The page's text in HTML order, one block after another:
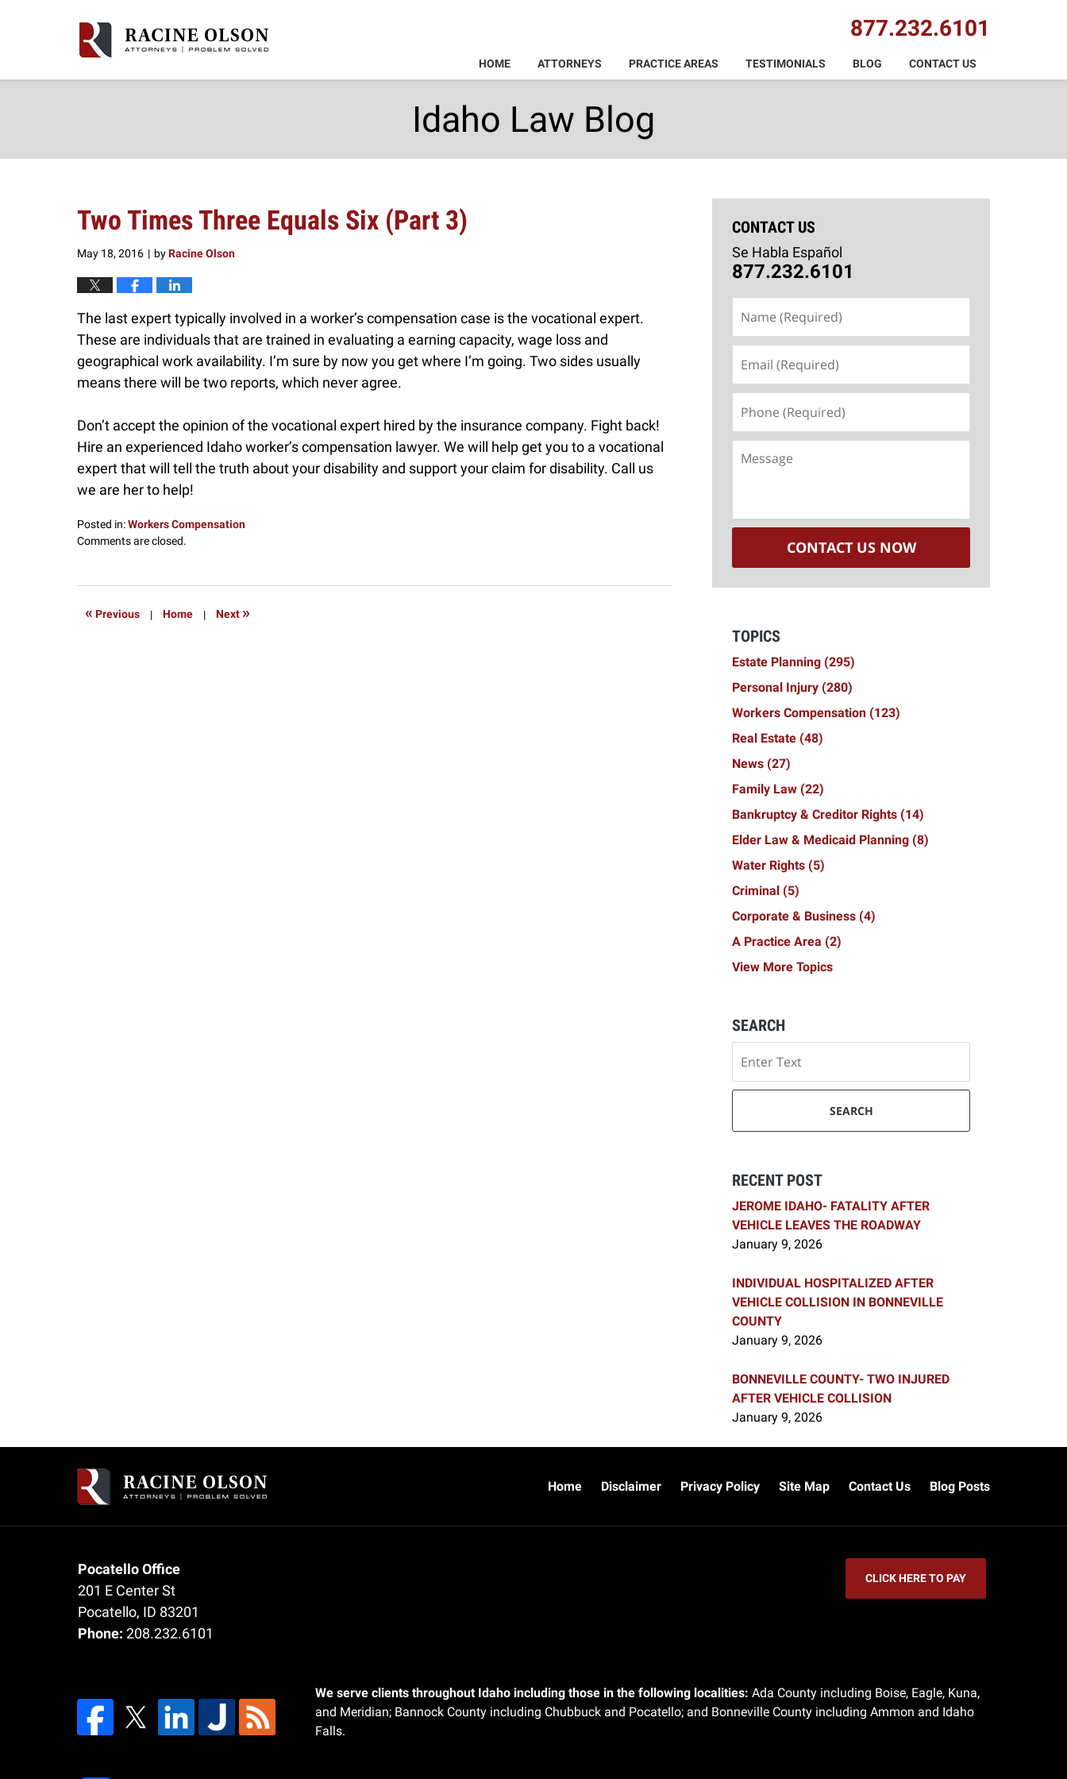
877.232.6101
HOME ATTORNEYS PRACTICE AREAS TESTIMONIALS BLOG CONTACT US
Idaho Law Blog
Two Times Three Equals Six (Part 3)
May 18, 2016 | byRacine Olson
The last expert typically involved in a worker’s compensation case is the vocational expert.
These are individuals that are trained in evaluating a earning capacity, wage loss and
geographical work availability. I’m sure by now you get where I’m going. Two sides usually
means there will be two reports, which never agree.
Don’t accept the opinion of the vocational expert hired by the insurance company. Fight back!
Hire an experienced Idaho worker’s compensation lawyer. We will help get you to a vocational
expert that will tell the truth about your disability and support your claim for disability. Call us
we are her to help!
Posted in:Workers Compensation
Updated:
2016
Comments are closed.
« Previous | Home | Next »
CONTACT US
Se Habla Español
877.232.6101
(Required)
(Required)
(Required)
CONTACT US NOW
TOPICS
Estate Planning (295)
Personal Injury (280)
Workers Compensation (123)
Real Estate (48)
News (27)
Family Law (22)
Bankruptcy & Creditor Rights (14)
Elder Law & Medicaid Planning (8)
Water Rights (5)
Criminal (5)
Corporate & Business (4)
A Practice Area (2)
View More Topics
SEARCH
SEARCH
RECENT POST
JEROME IDAHO- FATALITY AFTER
VEHICLE LEAVES THE ROADWAY
January 9, 2026
INDIVIDUAL HOSPITALIZED AFTER
VEHICLE COLLISION IN BONNEVILLE
COUNTY
January 9, 2026
BONNEVILLE COUNTY- TWO INJURED
AFTER VEHICLE COLLISION
January 9, 2026
Pocatello Office
201 E Center St
Pocatello, ID 83201
Phone:208.232.6101
CLICK HERE TO PAY
We serve clients throughout Idaho including those in the following localities: Ada County including Boise, Eagle, Kuna,
and Meridian; Bannock County including Chubbuck and Pocatello; and Bonneville County including Ammon and Idaho
Falls.
Home Disclaimer Privacy Policy Site Map Contact Us Blog Posts